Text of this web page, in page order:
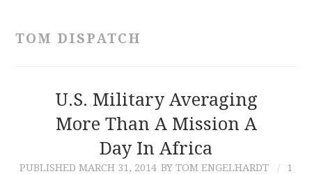
CONTRIBUTIONS
TOM DISPATCH
U.S. Military Averaging
More Than A Mission A
Day In Africa
PUBLISHED MARCH 31, 2014 BY TOM ENGELHARDT
1